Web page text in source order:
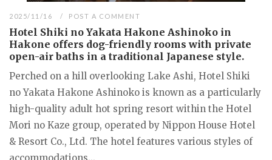
2025/11/16 POST A COMMENT
Hotel Shiki no Yakata Hakone Ashinoko in
Hakone offers dog-friendly rooms with private
open-air baths in a traditional Japanese style.
Perched on a hill overlooking Lake Ashi, Hotel Shiki
no Yakata Hakone Ashinoko is known as a particularly
high-quality adult hot spring resort within the Hotel
Mori no Kaze group, operated by Nippon House Hotel
& Resort Co., Ltd. The hotel features various styles of
accommodations...